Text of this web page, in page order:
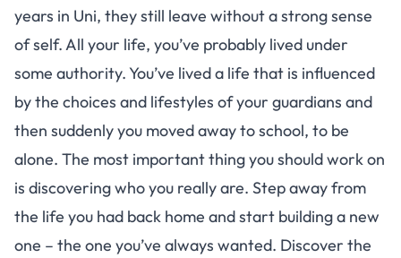
years in Uni, they still leave without a strong sense
of self. All your life, you’ve probably lived under
some authority. You’ve lived a life that is influenced
by the choices and lifestyles of your guardians and
then suddenly you moved away to school, to be
alone. The most important thing you should work on
is discovering who you really are. Step away from
the life you had back home and start building a new
one – the one you’ve always wanted. Discover the